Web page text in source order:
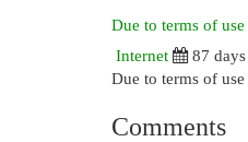
Due to terms of
Internet
87
Due to terms of
Comments